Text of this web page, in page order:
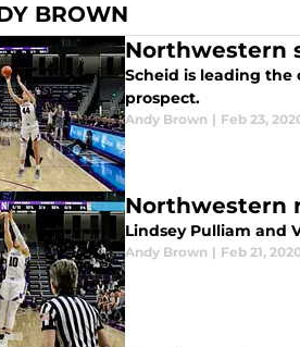
BROWN
Northwestern
Scheid is leading
prospect.
Andy Brown | Feb 23,
Northwestern
Lindsey Pulliam and
Andy Brown | Feb 21,